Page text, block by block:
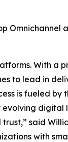
Omnichannel
With a
to lead in
is fueled by
evolving digital
said
with